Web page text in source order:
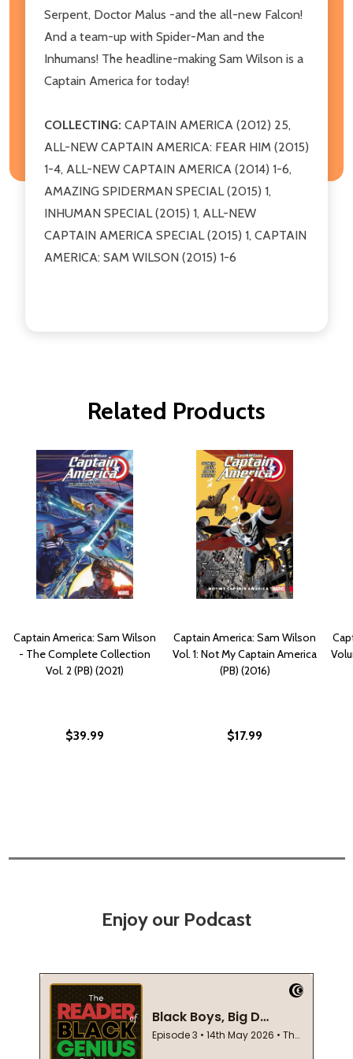
Serpent, Doctor Malus -and the all-new Falcon!
And a team-up with Spider-Man and the
Inhumans! The headline-making Sam Wilson is a
Captain America for today!
COLLECTING: CAPTAIN AMERICA (2012) 25,
ALL-NEW CAPTAIN AMERICA: FEAR HIM (2015)
1-4, ALL-NEW CAPTAIN AMERICA (2014) 1-6,
AMAZING SPIDERMAN SPECIAL (2015) 1,
INHUMAN SPECIAL (2015) 1, ALL-NEW
CAPTAIN AMERICA SPECIAL (2015) 1, CAPTAIN
AMERICA: SAM WILSON (2015) 1-6
Related Products
Captain America: Sam Wilson
- The Complete Collection
Vol. 2 (PB) (2021)
$39.99
Captain America: Sam Wilson
Vol. 1: Not My Captain America
(PB) (2016)
$17.99
Enjoy our Podcast